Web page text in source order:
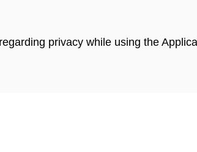
privacy while using the